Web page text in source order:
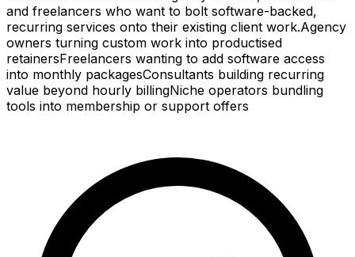
and freelancers who want to bolt software-backed,
recurring services onto their existing client work.Agency
owners turning custom work into productised
retainersFreelancers wanting to add software access
into monthly packagesConsultants building recurring
value beyond hourly billingNiche operators bundling
tools into membership or support offers